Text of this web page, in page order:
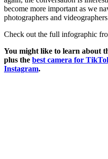
become more important as we
photographers and
Check out the full infographic
You might like to learn about
plus the best camera for
Instagram.